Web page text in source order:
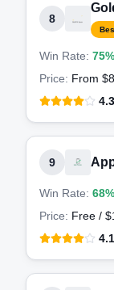
8
Win Rate: 75%
Price: From
4.3
9
Win Rate: 68%
Price: Free /
4.1